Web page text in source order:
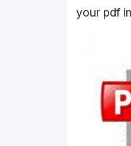
your pdf